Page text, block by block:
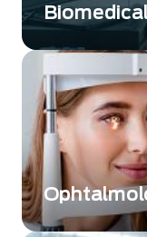
Discover how
biomedical
and efficiency.